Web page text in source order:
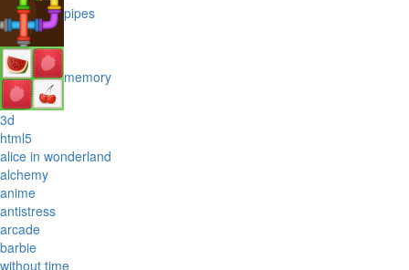
pipes
memory
3d
html5
alice in wonderland
alchemy
anime
antistress
arcade
barbie
without time